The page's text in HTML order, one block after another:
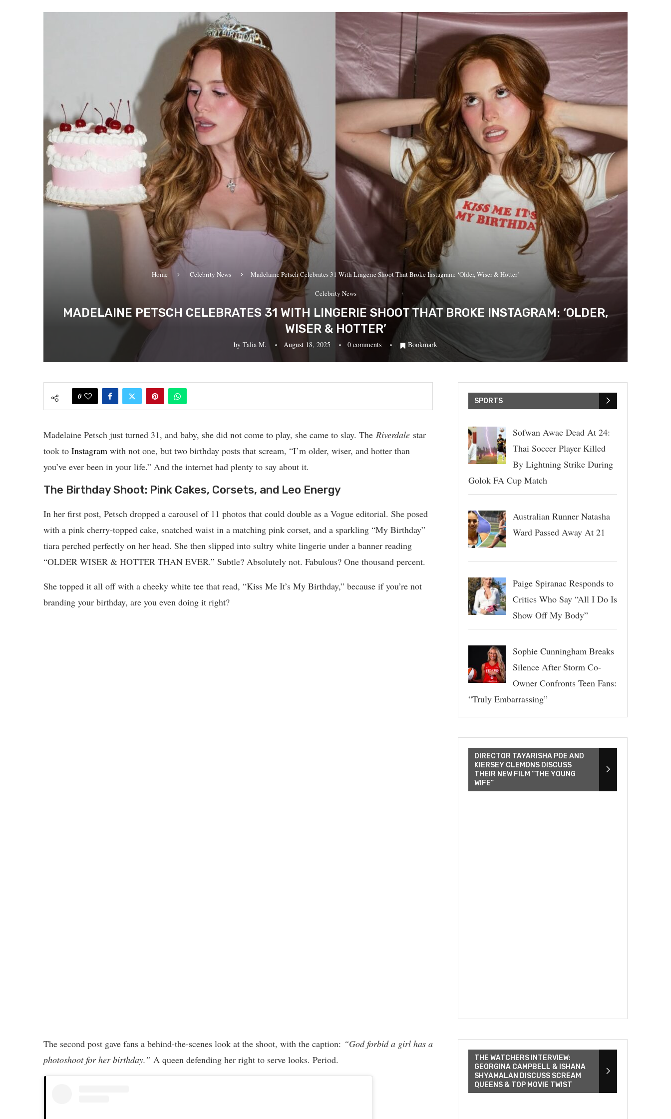
Home Celebrity News Madelaine Petsch Celebrates 31 With Lingerie Shoot That Broke Instagram: ‘Older, Wiser & Hotter’
Celebrity News
MADELAINE PETSCH CELEBRATES 31 WITH LINGERIE SHOOT THAT BROKE INSTAGRAM: ‘OLDER,
WISER & HOTTER’
by Talia M. August 18, 2025 0 comments Bookmark
0
Madelaine Petsch just turned 31, and baby, she did not come to play, she came to slay. The Riverdale star
took to Instagram with not one, but two birthday posts that scream, “I’m older, wiser, and hotter than
you’ve ever been in your life.” And the internet had plenty to say about it.
The Birthday Shoot: Pink Cakes, Corsets, and Leo Energy
In her first post, Petsch dropped a carousel of 11 photos that could double as a Vogue editorial. She posed
with a pink cherry-topped cake, snatched waist in a matching pink corset, and a sparkling “My Birthday”
tiara perched perfectly on her head. She then slipped into sultry white lingerie under a banner reading
“OLDER WISER & HOTTER THAN EVER.” Subtle? Absolutely not. Fabulous? One thousand percent.
She topped it all off with a cheeky white tee that read, “Kiss Me It’s My Birthday,” because if you’re not
branding your birthday, are you even doing it right?
The second post gave fans a behind-the-scenes look at the shoot, with the caption: “God forbid a girl has a
photoshoot for her birthday.” A queen defending her right to serve looks. Period.
SPORTS
Sofwan Awae Dead At 24:
Thai Soccer Player Killed
By Lightning Strike During
Golok FA Cup Match
Australian Runner Natasha
Ward Passed Away At 21
Paige Spiranac Responds to
Critics Who Say “All I Do Is
Show Off My Body”
Sophie Cunningham Breaks
Silence After Storm Co-
Owner Confronts Teen Fans:
“Truly Embarrassing”
DIRECTOR TAYARISHA POE AND
KIERSEY CLEMONS DISCUSS
THEIR NEW FILM “THE YOUNG
WIFE”
THE WATCHERS INTERVIEW:
GEORGINA CAMPBELL & ISHANA
SHYAMALAN DISCUSS SCREAM
QUEENS & TOP MOVIE TWIST